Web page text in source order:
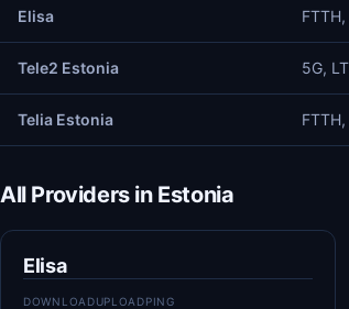
Elisa
Tele2 Estonia 5G,
Telia Estonia
All Providers in Estonia
Elisa
DOWNLOADUPLOADPING